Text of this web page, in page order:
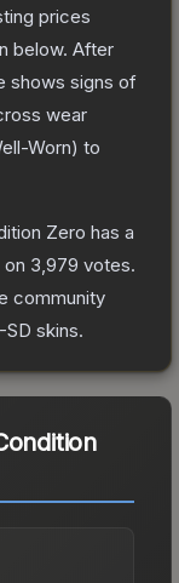
prices
below. After
shows signs of
wear
Worn) to
Zero has a
3,979 votes.
community
SD skins.